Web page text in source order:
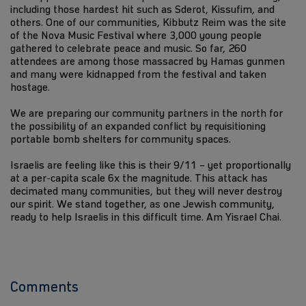
including those hardest hit such as Sderot, Kissufim, and
others. One of our communities, Kibbutz Reim was the site
of the Nova Music Festival where 3,000 young people
gathered to celebrate peace and music. So far, 260
attendees are among those massacred by Hamas gunmen
and many were kidnapped from the festival and taken
hostage.
We are preparing our community partners in the north for
the possibility of an expanded conflict by requisitioning
portable bomb shelters for community spaces.
Israelis are feeling like this is their 9/11 – yet proportionally
at a per-capita scale 6x the magnitude. This attack has
decimated many communities, but they will never destroy
our spirit. We stand together, as one Jewish community,
ready to help Israelis in this difficult time. Am Yisrael Chai.
Comments